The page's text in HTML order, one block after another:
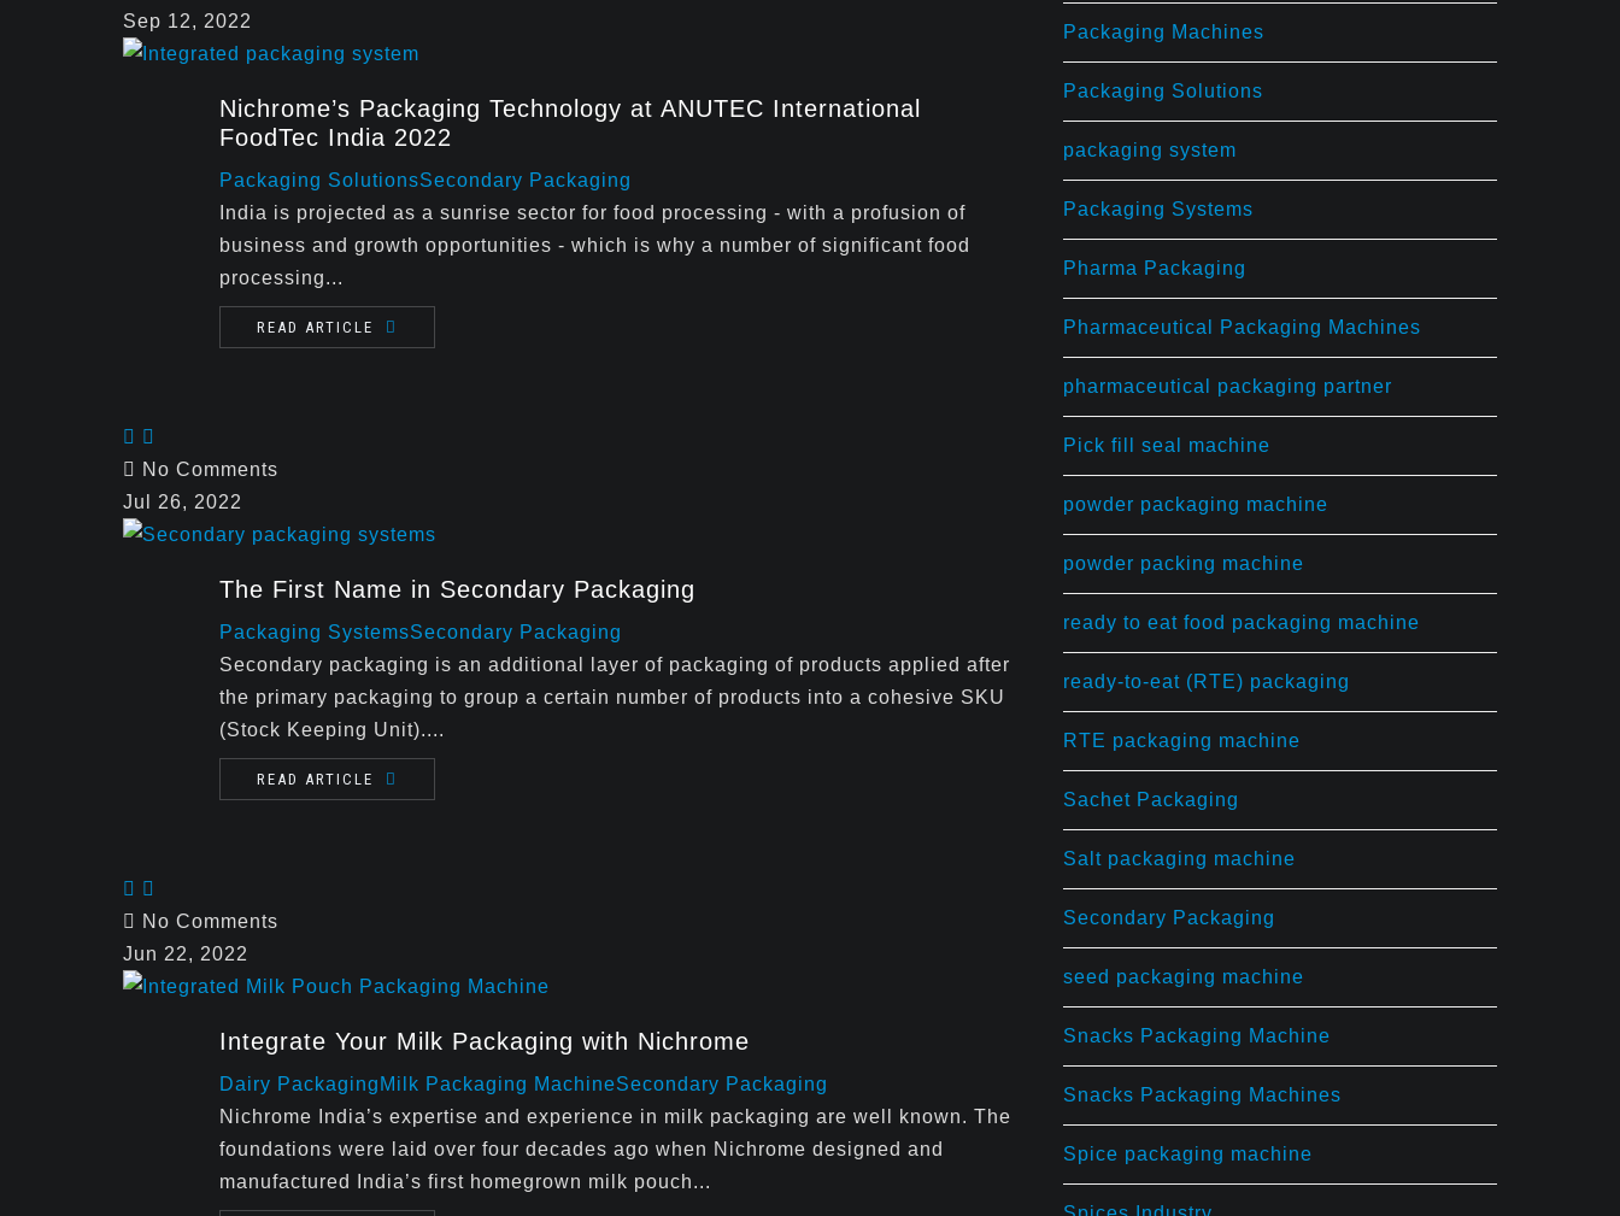
Sep 12, 2022
Nichrome’s Packaging Technology at ANUTEC International
FoodTec India 2022
Packaging SolutionsSecondary Packaging
India is projected as a sunrise sector for food processing - with a profusion of
business and growth opportunities - which is why a number of significant food
processing...
READ ARTICLE
No Comments
Jul 26, 2022
The First Name in Secondary Packaging
Packaging SystemsSecondary Packaging
Secondary packaging is an additional layer of packaging of products applied after
the primary packaging to group a certain number of products into a cohesive SKU
(Stock Keeping Unit)....
READ ARTICLE
No Comments
Jun 22, 2022
Integrate Your Milk Packaging with Nichrome
Dairy Packaging Milk Packaging MachineSecondary Packaging
Nichrome India’s expertise and experience in milk packaging are well known. The
foundations were laid over four decades ago when Nichrome designed and
manufactured India’s first homegrown milk pouch...
Packaging Machines
Packaging Solutions
packaging system
Packaging Systems
Pharma Packaging
Pharmaceutical Packaging Machines
pharmaceutical packaging partner
Pick fill seal machine
powder packaging machine
powder packing machine
ready to eat food packaging machine
ready-to-eat (RTE) packaging
RTE packaging machine
Sachet Packaging
Salt packaging machine
Secondary Packaging
seed packaging machine
Snacks Packaging Machine
Snacks Packaging Machines
Spice packaging machine